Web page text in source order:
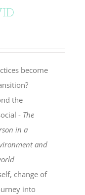
become
the
- The
in a
and
change of
into